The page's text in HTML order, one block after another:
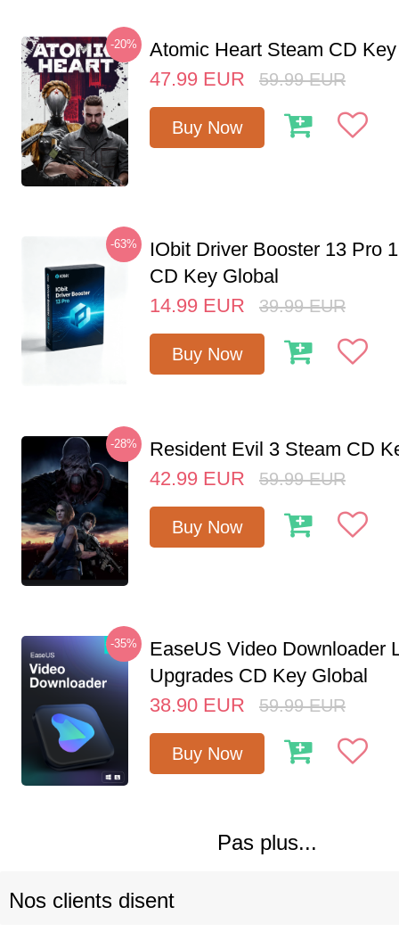
-20%
Atomic Heart Steam CD
47.99 EUR 59.99 EUR
Buy Now
-63%
IObit Driver Booster 13 Pro
CD Key Global
14.99 EUR 39.99 EUR
Buy Now
-28%
Resident Evil 3 Steam CD
42.99 EUR 59.99 EUR
Buy Now
-35%
EaseUS Video Downloader
Upgrades CD Key Global
38.90 EUR 59.99 EUR
Buy Now
Pas plus...
Nos clients disent